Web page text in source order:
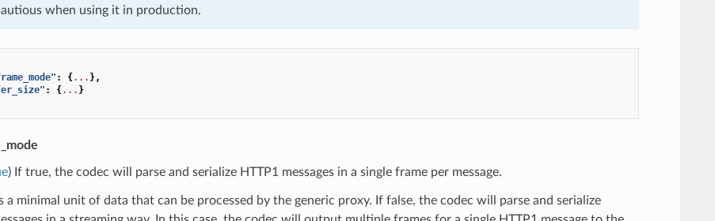
when using it in production.
: {... },
: {... }
) If true, the codec will parse and serialize HTTP1 messages in a single frame per message.
a minimal unit of data that can be processed by the generic proxy. If false, the codec will parse and serialize